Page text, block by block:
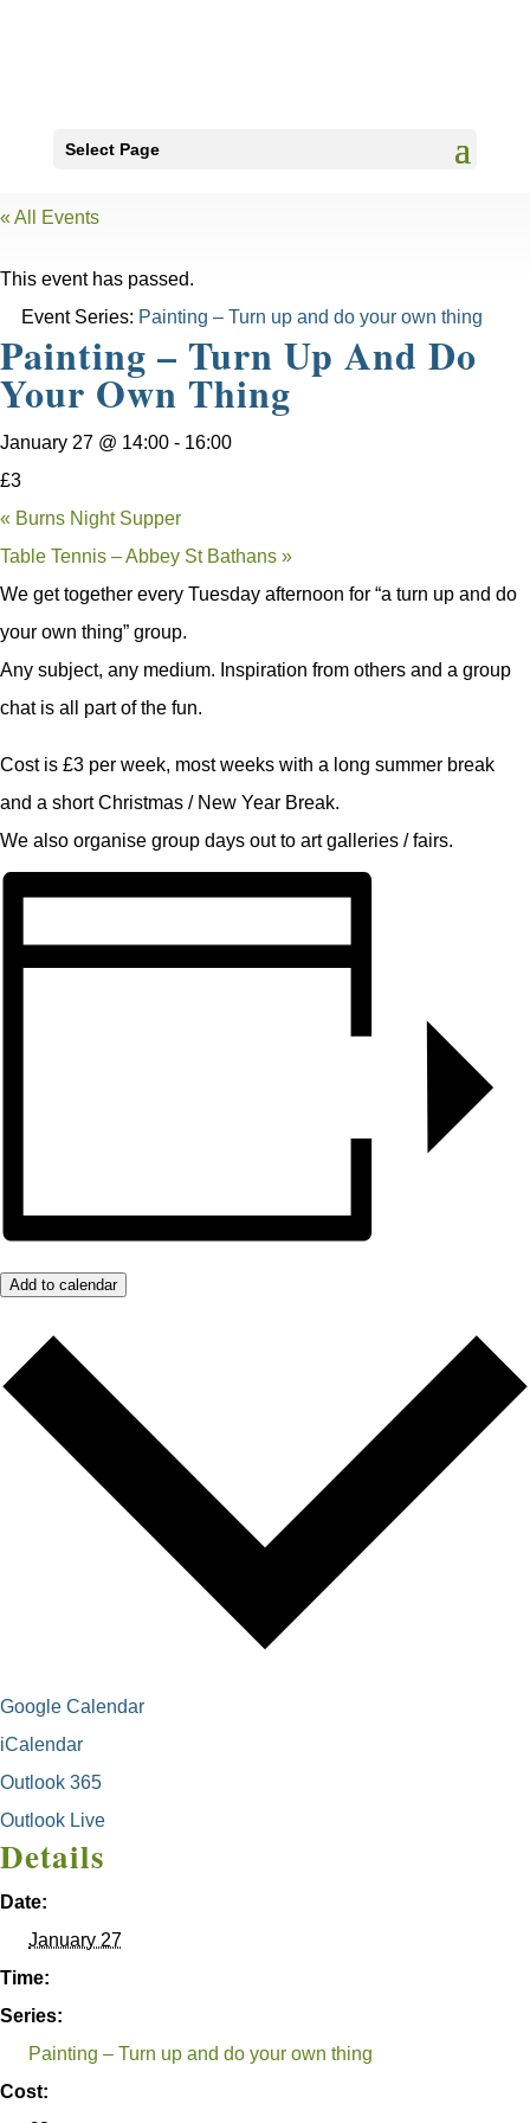
Select Page
« All Events
This event has passed.
Event Series: Painting – Turn up and do your own thing
Painting – Turn Up And Do
Your Own Thing
January 27 @ 14:00 - 16:00
£3
« Burns Night Supper
Table Tennis – Abbey St Bathans »
We get together every Tuesday afternoon for “a turn up and do
your own thing” group.
Any subject, any medium. Inspiration from others and a group
chat is all part of the fun.
Cost is £3 per week, most weeks with a long summer break
and a short Christmas / New Year Break.
We also organise group days out to art galleries / fairs.
Add to calendar
Google Calendar
iCalendar
Outlook 365
Outlook Live
Details
Date:
January 27
Time:
Series:
Painting – Turn up and do your own thing
Cost: